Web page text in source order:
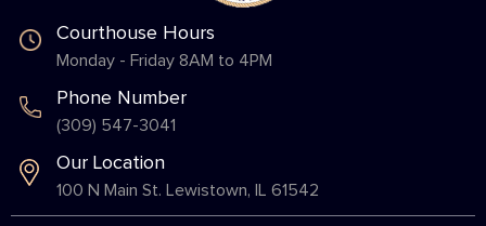
Courthouse Hours
Monday - Friday 8AM to 4PM
Phone Number
(309) 547-3041
Our Location
100 N Main St. Lewistown, IL 61542